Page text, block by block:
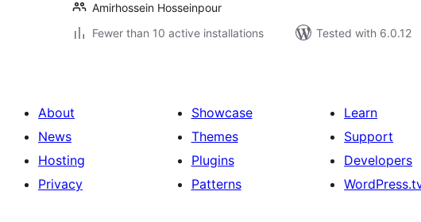
Amirhossein Hosseinpour
Fewer than 10 active installations
Tested with 6.0.12
About
News
Hosting
Privacy
Showcase
Themes
Plugins
Patterns
Learn
Support
Developers